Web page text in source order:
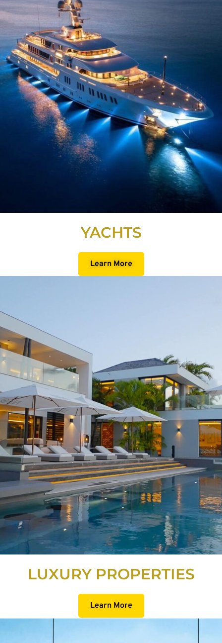
YACHTS
Learn More
LUXURY PROPERTIES
Learn More